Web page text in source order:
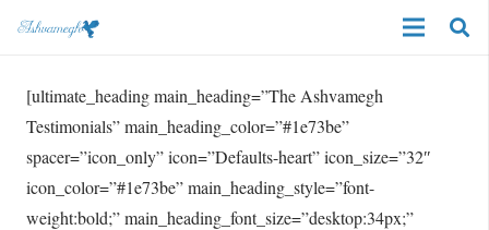
[ultimate_heading main_heading=”The Ashvamegh
Testimonials” main_heading_color=”#1e73be”
spacer=”icon_only” icon=”Defaults-heart” icon_size=”32″
icon_color=”#1e73be” main_heading_style=”font-
weight:bold;” main_heading_font_size=”desktop:34px;”